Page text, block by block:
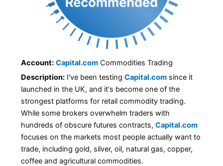
Account: Capital.com Commodities Trading
Description: I've been testingCapital.com since it
launched in the UK, and it's become one of the
strongest platforms for retail commodity trading.
While some brokers overwhelm traders with
hundreds of obscure futures contracts,Capital.com
focuses on the markets most people actually want to
trade, including gold, silver, oil, natural gas, copper,
coffee and agricultural commodities.